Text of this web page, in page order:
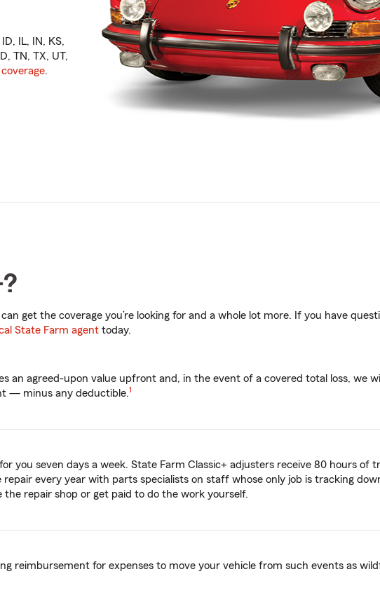
IL, IN, KS,
TN, TX, UT,
.
can get the coverage you’re looking for and a whole lot more. If you have
State Farm agent today.
an agreed-upon value upfront and, in the event of a covered total loss, we
— minus any deductible.1
you seven days a week. State Farm Classic+ adjusters receive 80 hours of
repair every year with parts specialists on staff whose only job is tracking
the repair shop or get paid to do the work yourself.
reimbursement for expenses to move your vehicle from such events as